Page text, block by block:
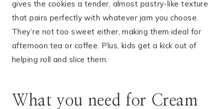
gives the cookies a tender, almost pastry-like texture
that pairs perfectly with whatever jam you choose.
They’re not too sweet either, making them ideal for
afternoon tea or coffee. Plus, kids get a kick out of
helping roll and slice them.
What you need for Cream